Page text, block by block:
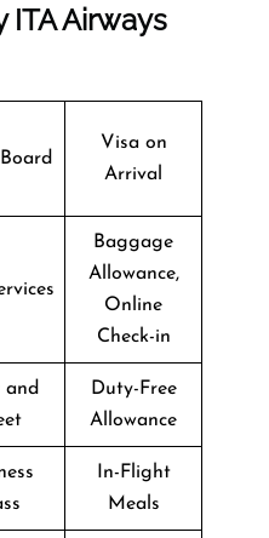
ITA Airways
Visa on
Arrival
Baggage
Allowance,
Online
Check-in
and
Duty-Free
Allowance
In-Flight
Meals